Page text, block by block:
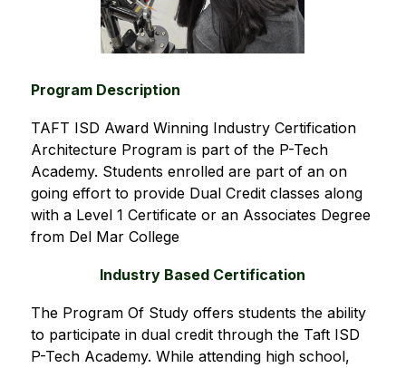
Program Description
TAFT ISD Award Winning Industry Certification
Architecture Program is part of the P-Tech
Academy. Students enrolled are part of an on
going effort to provide Dual Credit classes along
with a Level 1 Certificate or an Associates Degree
from Del Mar College
Industry Based Certification
The Program Of Study offers students the ability
to participate in dual credit through the Taft ISD
P-Tech Academy. While attending high school,